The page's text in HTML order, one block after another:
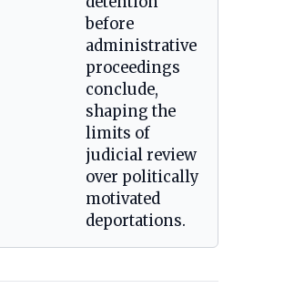
before
administrative
proceedings
conclude,
shaping the
limits of
judicial review
over politically
motivated
deportations.